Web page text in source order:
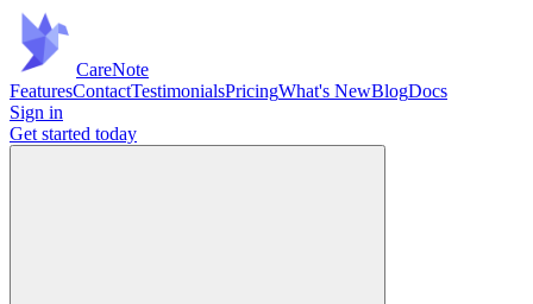
CareNote
FeaturesContactTestimonialsPricingWhat's NewBlogDocs
Sign in
Get started today